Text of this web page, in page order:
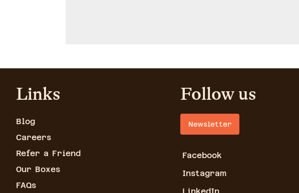
Links
Blog
Careers
Refer a Friend
Our Boxes
FAQs
Follow us
Newsletter
Facebook
Instagram